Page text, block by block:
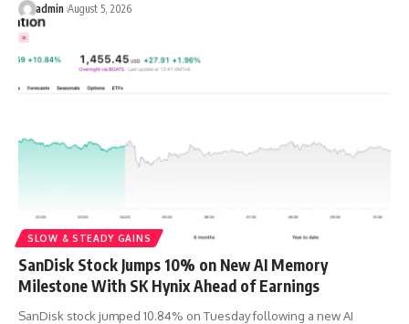
admin August 5, 2026
SLOW & STEADY GAINS
SanDisk Stock Jumps 10% on New AI Memory
Milestone With SK Hynix Ahead of Earnings
SanDisk stock jumped 10.84% on Tuesday following a new AI